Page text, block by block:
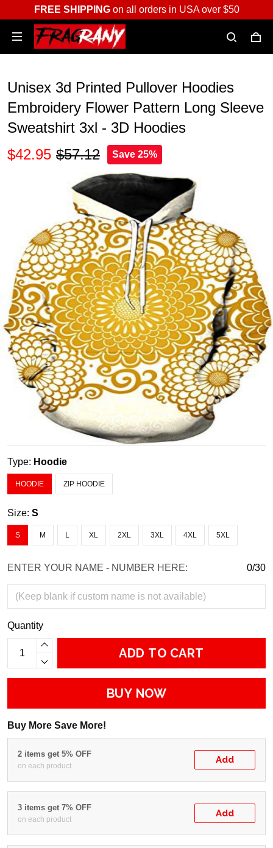
FREE SHIPPINGon all orders in USA over $50
Unisex 3d Printed Pullover Hoodies
Embroidery Flower Pattern Long Sleeve
Sweatshirt 3xl - 3D Hoodies
$42.95 $57.12 Save 25%
Type: Hoodie
HOODIE ZIP HOODIE
Size: S
S M L XL 2XL 3XL 4XL 5XL
ENTER YOUR NAME - NUMBER HERE: 0/30
Quantity
ADD TO CART
BUY NOW
Buy More Save More!
2 items get 5% OFF
on each product
Add
3 items get 7% OFF
on each product
Add